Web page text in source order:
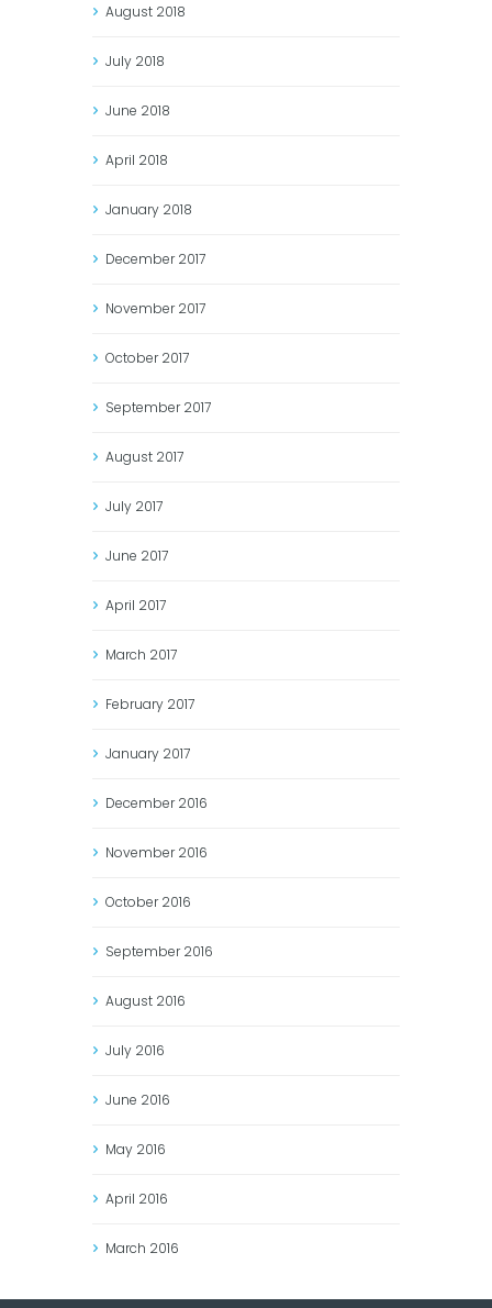
August 2018
July 2018
June 2018
April 2018
January 2018
December2017
November2017
October2017
September2017
August 2017
July 2017
June 2017
April 2017
March 2017
February 2017
January 2017
December2016
November2016
October2016
September2016
August 2016
July 2016
June 2016
May 2016
April 2016
March 2016